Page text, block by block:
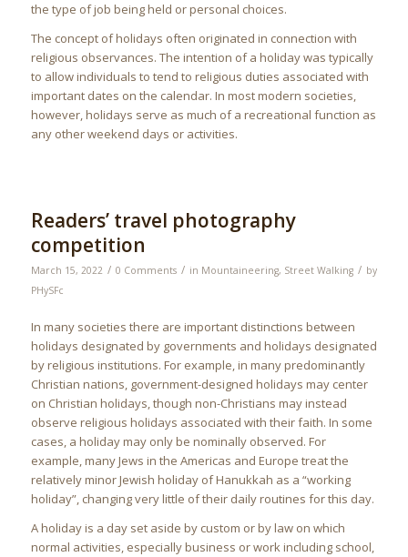
the type of job being held or personal choices.
The concept of holidays often originated in connection with
religious observances. The intention of a holiday was typically
to allow individuals to tend to religious duties associated with
important dates on the calendar. In most modern societies,
however, holidays serve as much of a recreational function as
any other weekend days or activities.
Readers’ travel photography
competition
March 15, 2022 / 0 Comments / in Mountaineering, Street Walking / by
PHySFc
In many societies there are important distinctions between
holidays designated by governments and holidays designated
by religious institutions. For example, in many predominantly
Christian nations, government-designed holidays may center
on Christian holidays, though non-Christians may instead
observe religious holidays associated with their faith. In some
cases, a holiday may only be nominally observed. For
example, many Jews in the Americas and Europe treat the
relatively minor Jewish holiday of Hanukkah as a “working
holiday”, changing very little of their daily routines for this day.
A holiday is a day set aside by custom or by law on which
normal activities, especially business or work including school,